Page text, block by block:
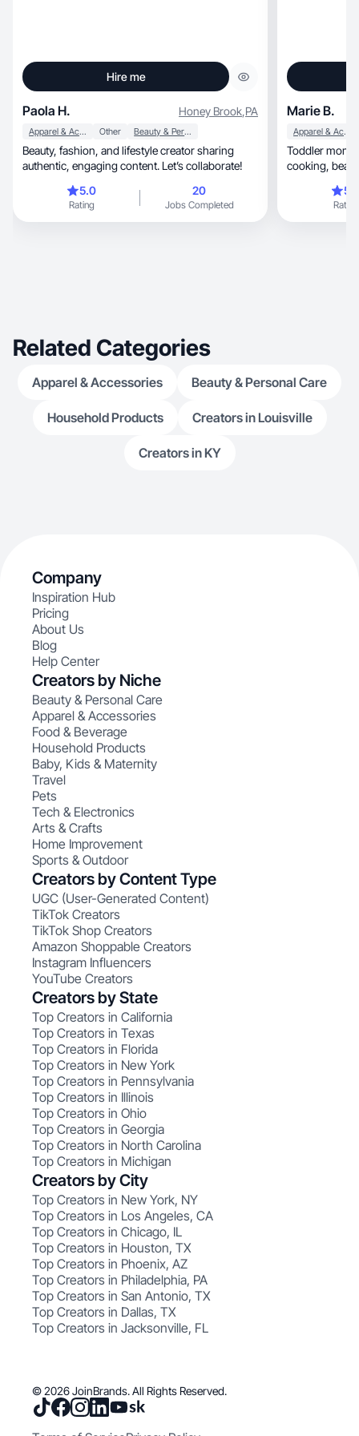
Hire me
Paola H. Honey Brook,PA
Apparel & Accessories Other Beauty & Personal Care
Beauty, fashion, and lifestyle creator sharing
authentic, engaging content. Let’s collaborate!
5.0
Rating
20
Jobs Completed
Marie B.
Apparel & Accessories
Toddler mom
cooking, beauty, my dog, home goods, cleaning,
Rating
Related Categories
Apparel & Accessories Beauty & Personal Care
Household Products Creators in Louisville
Creators in KY
Company
Inspiration Hub
Pricing
About Us
Blog
Help Center
Creators by Niche
Beauty & Personal Care
Apparel & Accessories
Food & Beverage
Household Products
Baby, Kids & Maternity
Travel
Pets
Tech & Electronics
Arts & Crafts
Home Improvement
Sports & Outdoor
Creators by Content Type
UGC (User-Generated Content)
TikTok Creators
TikTok Shop Creators
Amazon Shoppable Creators
Instagram Influencers
YouTube Creators
Creators by State
Top Creators in California
Top Creators in Texas
Top Creators in Florida
Top Creators in New York
Top Creators in Pennsylvania
Top Creators in Illinois
Top Creators in Ohio
Top Creators in Georgia
Top Creators in North Carolina
Top Creators in Michigan
Creators by City
Top Creators in New York, NY
Top Creators in Los Angeles, CA
Top Creators in Chicago, IL
Top Creators in Houston, TX
Top Creators in Phoenix, AZ
Top Creators in Philadelphia, PA
Top Creators in San Antonio, TX
Top Creators in Dallas, TX
Top Creators in Jacksonville, FL
© 2026 JoinBrands. All Rights Reserved.